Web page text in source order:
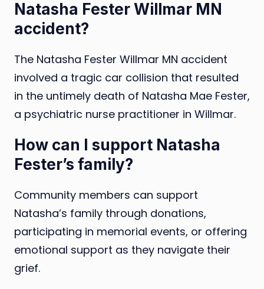
Natasha Fester Willmar MN
accident?
The Natasha Fester Willmar MN accident
involved a tragic car collision that resulted
in the untimely death of Natasha Mae Fester,
a psychiatric nurse practitioner in Willmar.
How can I support Natasha
Fester’s family?
Community members can support
Natasha’s family through donations,
participating in memorial events, or offering
emotional support as they navigate their
grief.